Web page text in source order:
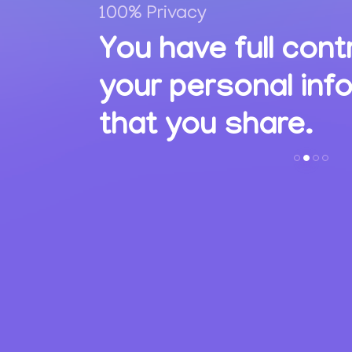
100% Privacy
You have full
your personal
that you share.